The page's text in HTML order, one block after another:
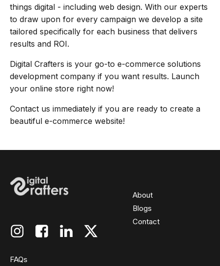
things digital - including web design. With our experts
to draw upon for every campaign we develop a site
tailored specifically for each business that delivers
results and ROI.
Digital Crafters is your go-to e-commerce solutions
development company if you want results. Launch
your online store right now!
Contact us immediately if you are ready to create a
beautiful e-commerce website!
About
Blogs
Contact
FAQs